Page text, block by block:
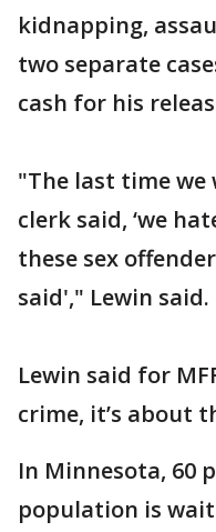
kidnapping,
two separate
cash for his
"The last time we
clerk said, ‘we
these sex
said'," Lewin said.
Lewin said for
crime, it’s about
In Minnesota, 60
population is